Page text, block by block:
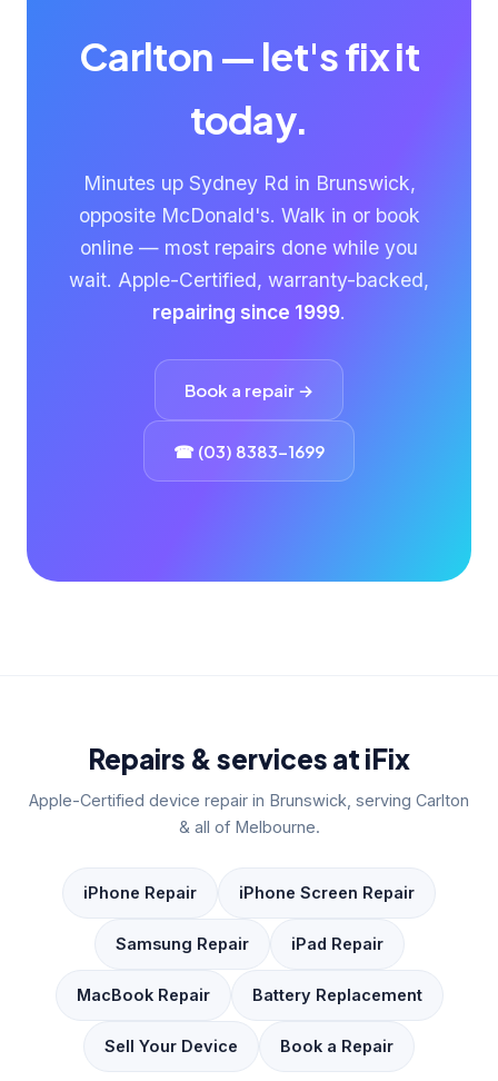
Carlton — let's fix it
today.
Minutes up Sydney Rd in Brunswick,
opposite McDonald's. Walk in or book
online — most repairs done while you
wait. Apple-Certified, warranty-backed,
repairing since 1999.
Book a repair →
☎ (03) 8383-1699
Repairs & services at iFix
Apple-Certified device repair in Brunswick, serving Carlton
& all of Melbourne.
iPhone Repair iPhone Screen Repair
Samsung Repair iPad Repair
MacBook Repair Battery Replacement
Sell Your Device Book a Repair